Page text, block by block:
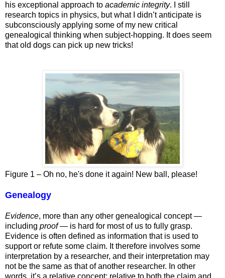
his exceptional approach to academic integrity. I still
research topics in physics, but what I didn’t anticipate is
subconsciously applying some of my new critical
genealogical thinking when subject-hopping. It does seem
that old dogs can pick up new tricks!
Figure 1 – Oh no, he's done it again! New ball, please!
Genealogy
Evidence, more than any other genealogical concept —
including proof— is hard for most of us to fully grasp.
Evidence is often defined as information that is used to
support or refute some claim. It therefore involves some
interpretation by a researcher, and their interpretation may
not be the same as that of another researcher. In other
words, it’s a relative concept: relative to both the claim and